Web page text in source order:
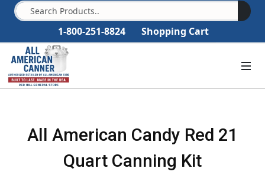
1-800-251-8824 Shopping Cart
All American Candy Red 21
Quart Canning Kit